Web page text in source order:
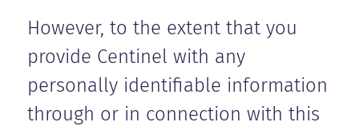
However, to the extent that you
provide Centinel with any
personally identifiable information
through or in connection with this